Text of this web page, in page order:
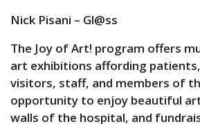
Nick Pisani – Gl@ss
The Joy of Art! program offers
art exhibitions affording
visitors, staff, and members of
opportunity to enjoy beautiful
walls of the hospital, and